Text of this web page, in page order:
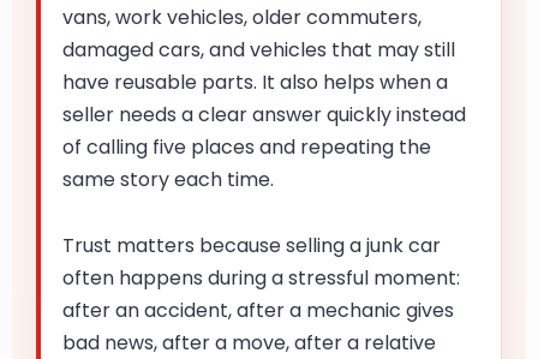
vans, work vehicles, older commuters,
damaged cars, and vehicles that may still
have reusable parts. It also helps when a
seller needs a clear answer quickly instead
of calling five places and repeating the
same story each time.
Trust matters because selling a junk car
often happens during a stressful moment:
after an accident, after a mechanic gives
bad news, after a move, after a relative